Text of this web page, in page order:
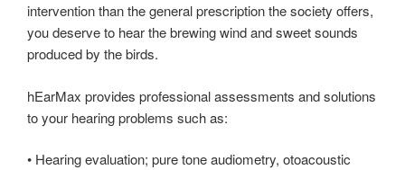
intervention than the general prescription the society offers,
you deserve to hear the brewing wind and sweet sounds
produced by the birds.
hEarMax provides professional assessments and solutions
to your hearing problems such as:
• Hearing evaluation; pure tone audiometry, otoacoustic